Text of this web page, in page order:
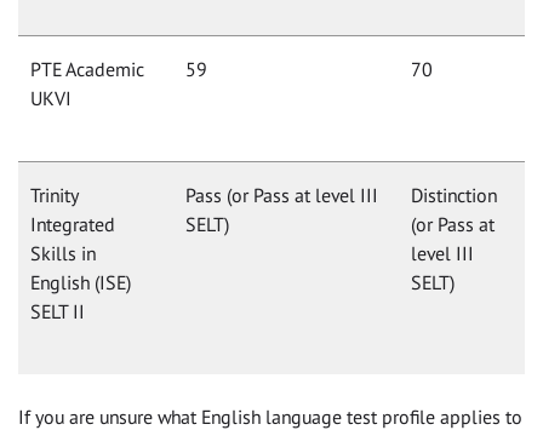
PTE Academic
UKVI
59 70
Trinity
Integrated
Skills in
English (ISE)
SELT II
Pass (or Pass at level III
SELT)
Distinction
(or Pass at
level III
SELT)
If you are unsure what English language test profile applies to